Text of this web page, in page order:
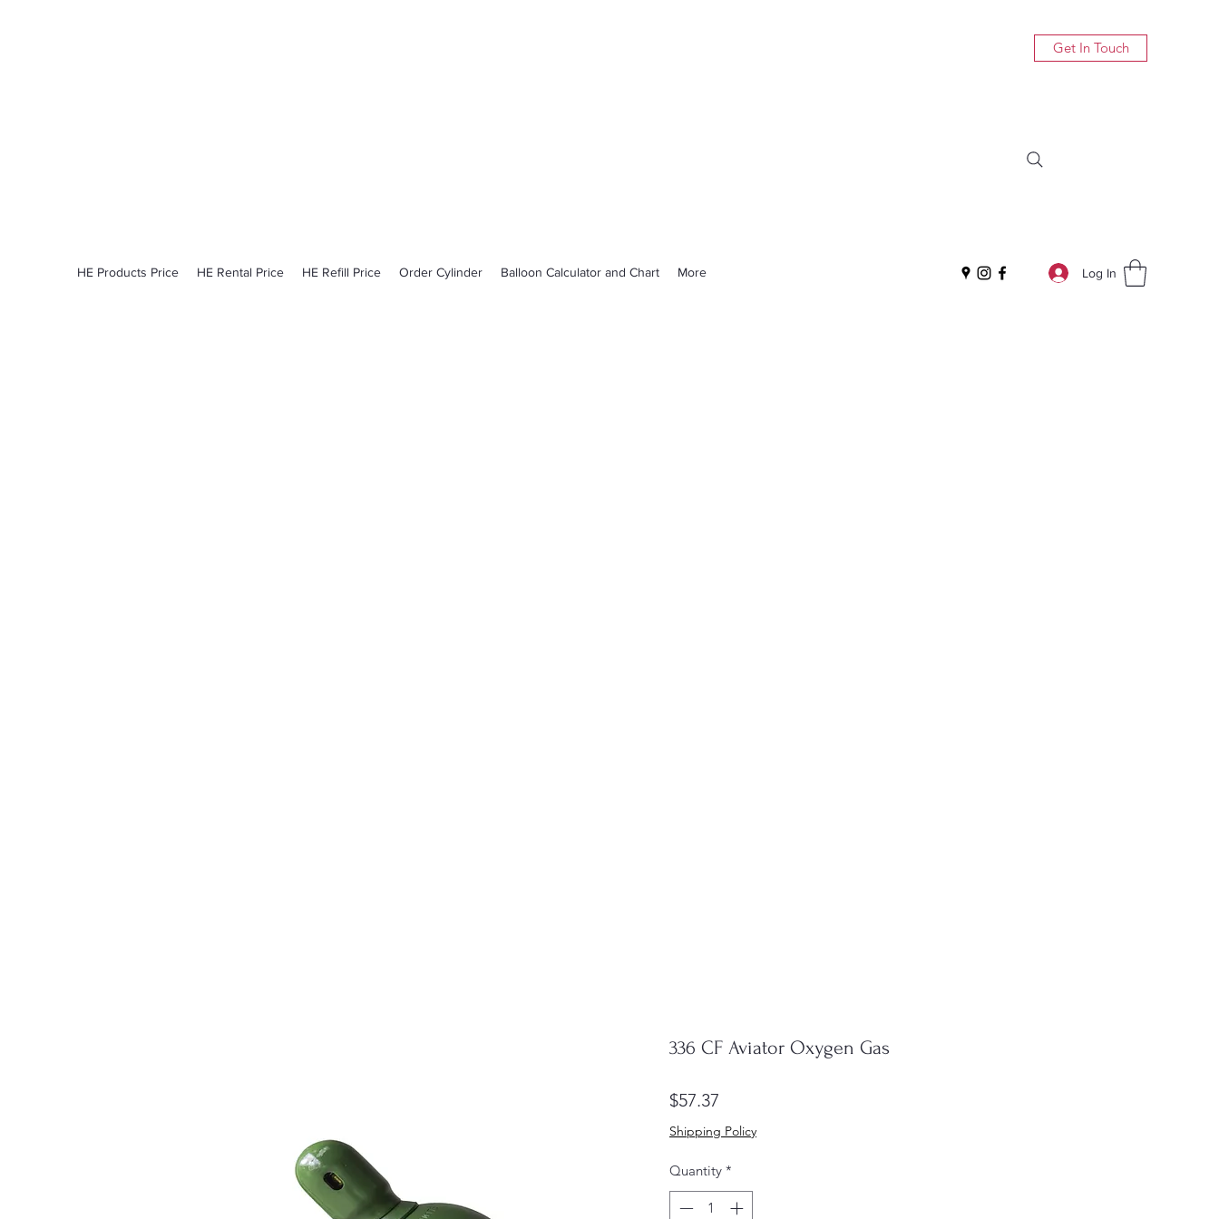
Get In Touch
HE Products Price HE Rental Price HE Refill Price Order Cylinder Balloon Calculator and Chart More Log In
336 CF Aviator Oxygen Gas
$57.37
Shipping Policy
Quantity *